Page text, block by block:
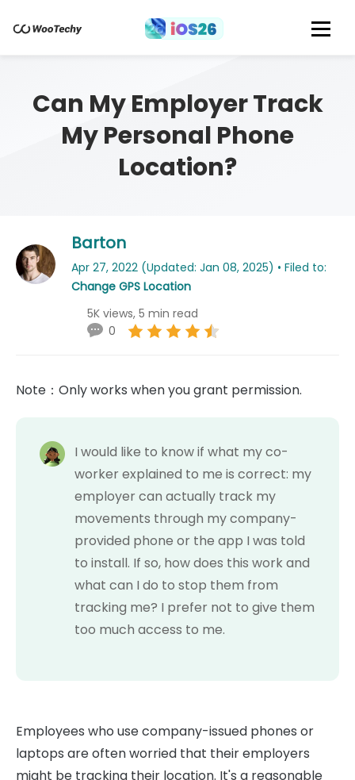
Can My Employer Track
My Personal Phone
Location?
Barton
Apr 27, 2022 (Updated: Jan 08, 2025) • Filed to:
Change GPS Location
5K views, 5 min read
0
Note：Only works when you grant permission.
I would like to know if what my co-
worker explained to me is correct: my
employer can actually track my
movements through my company-
provided phone or the app I was told
to install. If so, how does this work and
what can I do to stop them from
tracking me? I prefer not to give them
too much access to me.
Employees who use company-issued phones or
laptops are often worried that their employers
might be tracking their location. It's a reasonable